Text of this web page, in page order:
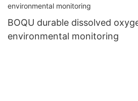
BOQU durable dissolved
environmental monitoring